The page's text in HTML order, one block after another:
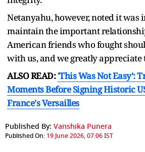
Netanyahu, however, noted it was
maintain the important
American friends who fought
with us, and we greatly appreciate
ALSO READ:'This Was Not Easy’:
Moments Before Signing Historic
France's Versailles
Published By: Vanshika Punera
Published On: 19 June 2026, 07:06 IST